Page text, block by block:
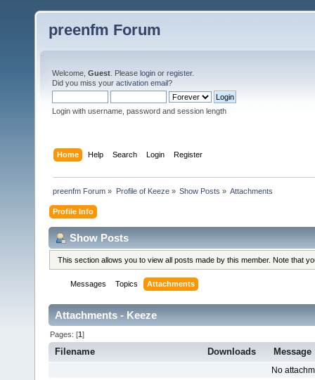
preenfm Forum
Welcome, Guest . Please login or register.
Did you miss your activation email?
Login with username, password and session length
Home Help Search Login Register
preenfm Forum » Profile of Keeze» Show Posts » Attachments
Profile Info
Show Posts
This section allows you to view all posts made by this member. Note that
Messages Topics Attachments
Attachments - Keeze
Pages: [1]
Filename Downloads Message
No